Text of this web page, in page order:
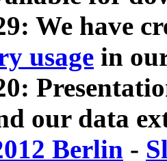
We have
usage in
our data
Berlin -